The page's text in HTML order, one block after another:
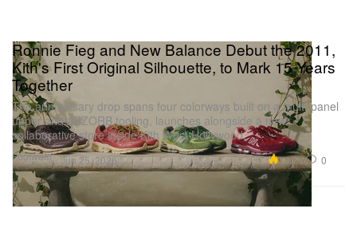
Footwear
Ronnie Fieg and New Balance Debut the 2011,
Kith's First Original Silhouette, to Mark 15 Years
Together
The anniversary drop spans four colorways built on a multi-panel
upper and ABZORB tooling, launches alongside a new
collaborative store inside Kith West Hollywood.
Jun 25, 2026 10.7K 0